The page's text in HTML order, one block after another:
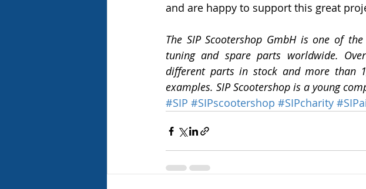
and are happy to support this great
The SIP Scootershop GmbH is one of
tuning and spare parts worldwide.
different parts in stock and more than
examples. SIP Scootershop is a young
#SIP #SIPscootershop #SIPcharity